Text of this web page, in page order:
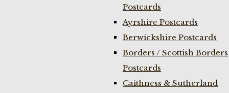
Postcards
Ayrshire Postcards
Berwickshire Postcards
Borders / Scottish Borders
Postcards
Caithness & Sutherland